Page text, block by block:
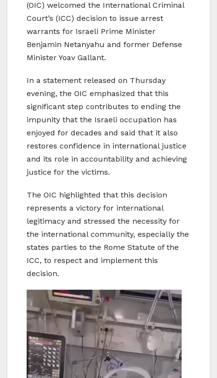
(OIC) welcomed the International Criminal
Court’s (ICC) decision to issue arrest
warrants for Israeli Prime Minister
Benjamin Netanyahu and former Defense
Minister Yoav Gallant.
In a statement released on Thursday
evening, the OIC emphasized that this
significant step contributes to ending the
impunity that the Israeli occupation has
enjoyed for decades and said that it also
restores confidence in international justice
and its role in accountability and achieving
justice for the victims.
The OIC highlighted that this decision
represents a victory for international
legitimacy and stressed the necessity for
the international community, especially the
states parties to the Rome Statute of the
ICC, to respect and implement this
decision.